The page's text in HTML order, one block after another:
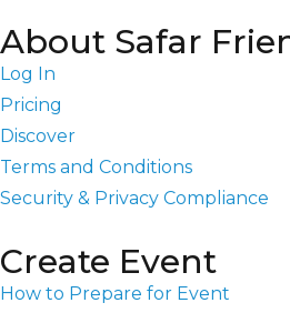
About Safar
Log In
Pricing
Discover
Terms and Conditions
Security & Privacy Compliance
Create Event
How to Prepare for Event